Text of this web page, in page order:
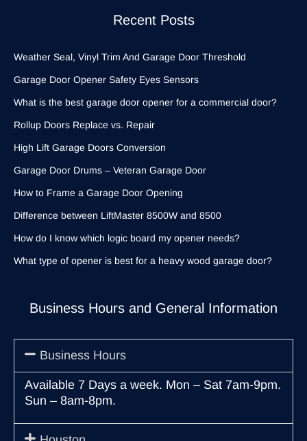
Business Hours and General Information
Business Hours
Available 7 Days a week. Mon – Sat 7am-9pm.
Sun – 8am-8pm.
Recent Posts
Weather Seal, Vinyl Trim And Garage Door Threshold
Garage Door Opener Safety Eyes Sensors
What is the best garage door opener for a commercial door?
Rollup Doors Replace vs. Repair
High Lift Garage Doors Conversion
Garage Door Drums – Veteran Garage Door
How to Frame a Garage Door Opening
Difference between LiftMaster 8500W and 8500
How do I know which logic board my opener needs?
What type of opener is best for a heavy wood garage door?